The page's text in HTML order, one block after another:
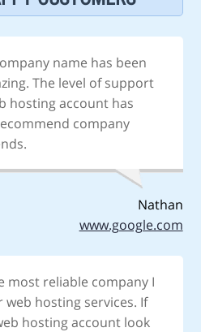
name has been
The level of support
hosting account has
company
Nathan
www.google.com
most reliable company I
web hosting services. If
hosting account look